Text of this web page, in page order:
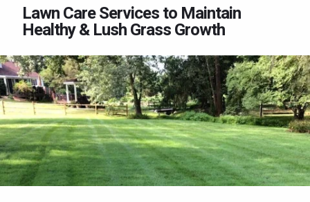
Lawn Care Services to Maintain
Healthy & Lush Grass Growth